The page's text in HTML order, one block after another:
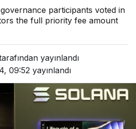
participants voted in
the full priority fee amount
yayınlandı
09:52 yayınlandı